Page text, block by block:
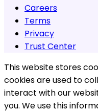
Careers
Terms
Privacy
Trust Center
This website stores
cookies are used to
interact with our
you. We use this